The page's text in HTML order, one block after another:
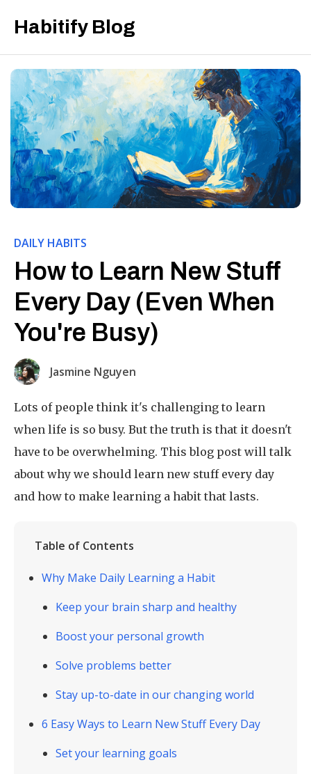
Habitify Blog
DAILY HABITS
How to Learn New Stuff
Every Day (Even When
You're Busy)
Jasmine Nguyen
Lots of people think it's challenging to learn
when life is so busy. But the truth is that it doesn't
have to be overwhelming. This blog post will talk
about why we should learn new stuff every day
and how to make learning a habit that lasts.
Table of Contents
Why Make Daily Learning a Habit
Keep your brain sharp and healthy
Boost your personal growth
Solve problems better
Stay up-to-date in our changing world
6 Easy Ways to Learn New Stuff Every Day
Set your learning goals